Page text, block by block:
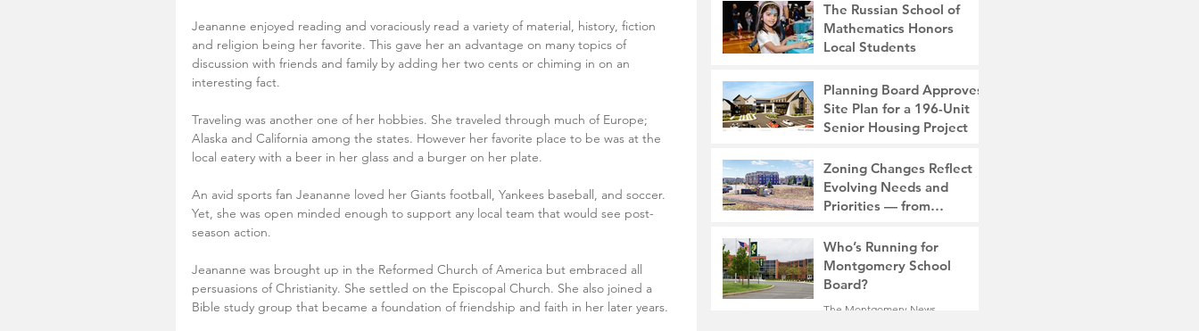
The Russian School of
Mathematics Honors
Local Students
7 days ago
2 min read
Planning Board Approves
Site Plan for a 196-Unit
Senior Housing Project
Jul 30
2 min read
Zoning Changes Reflect
Evolving Needs and
Priorities — from
Community
Jul 30
4 min read
Who’s Running for
Montgomery School
Board?
The Montgomery News
Jeananne enjoyed reading and voraciously read a variety of material, history, fiction
and religion being her favorite. This gave her an advantage on many topics of
discussion with friends and family by adding her two cents or chiming in on an
interesting fact.
Traveling was another one of her hobbies. She traveled through much of Europe;
Alaska and California among the states. However her favorite place to be was at the
local eatery with a beer in her glass and a burger on her plate.
An avid sports fan Jeananne loved her Giants football, Yankees baseball, and soccer.
Yet, she was open minded enough to support any local team that would see post-
season action.
Jeananne was brought up in the Reformed Church of America but embraced all
persuasions of Christianity. She settled on the Episcopal Church. She also joined a
Bible study group that became a foundation of friendship and faith in her later years.